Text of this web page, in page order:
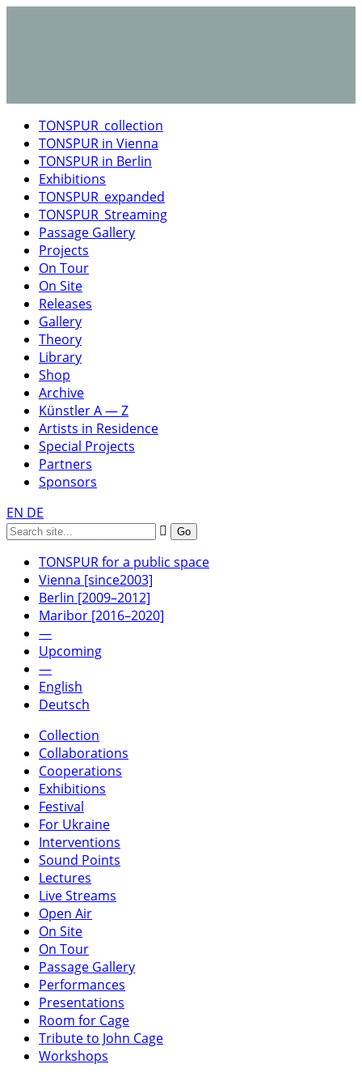
TONSPUR_collection
TONSPUR in Vienna
TONSPUR in Berlin
Exhibitions
TONSPUR_expanded
TONSPUR_Streaming
Passage Gallery
Projects
On Tour
On Site
Releases
Gallery
Theory
Library
Shop
Archive
Künstler A — Z
Artists in Residence
Special Projects
Partners
Sponsors
EN DE
TONSPUR for a public space
Vienna [since2003]
Berlin [2009–2012]
Maribor [2016–2020]
—
Upcoming
—
English
Deutsch
Collection
Collaborations
Cooperations
Exhibitions
Festival
For Ukraine
Interventions
Sound Points
Lectures
Live Streams
Open Air
On Site
On Tour
Passage Gallery
Performances
Presentations
Room for Cage
Tribute to John Cage
Workshops